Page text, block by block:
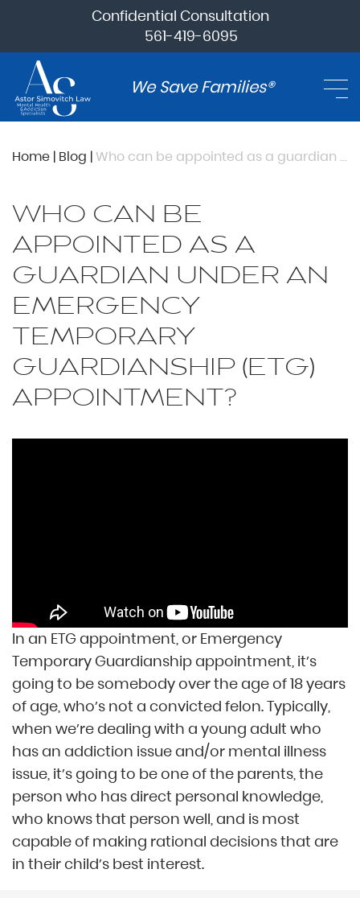
Confidential Consultation
561-419-6095
We Save Families®
Home | Blog | Who can be appointed as a guardian under an emergency temporary guardianship (ETG) appointment?
WHO CAN BE
APPOINTED AS A
GUARDIAN UNDER AN
EMERGENCY
TEMPORARY
GUARDIANSHIP (ETG)
APPOINTMENT?
In an ETG appointment, or Emergency
Temporary Guardianship appointment, it’s
going to be somebody over the age of 18 years
of age, who’s not a convicted felon. Typically,
when we’re dealing with a young adult who
has an addiction issue and/or mental illness
issue, it’s going to be one of the parents, the
person who has direct personal knowledge,
who knows that person well, and is most
capable of making rational decisions that are
in their child’s best interest.